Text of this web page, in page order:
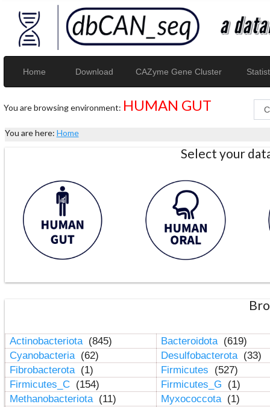
Home Download CAZyme Gene Cluster
You are browsing environment: HUMAN GUT
You are here: Home
Select your
Actinobacteriota (845) Bacteroidota (619)
Cyanobacteria (62) Desulfobacterota (33)
Fibrobacterota (1) Firmicutes
(527)
Firmicutes_C (154) Firmicutes_G
(1)
Methanobacteriota (11) Myxococcota (1)